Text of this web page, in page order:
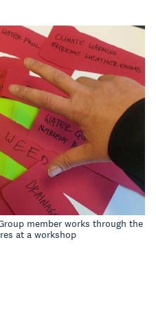
member works through the
at a workshop